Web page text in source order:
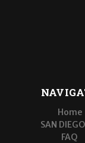
Home
SAN
FAQ